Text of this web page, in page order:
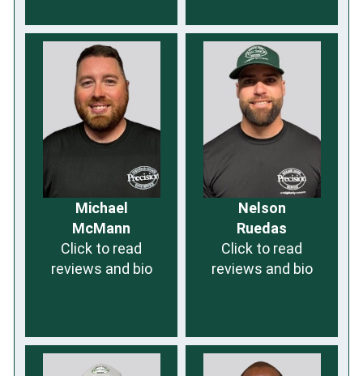
Michael
McMann
Click to read
reviews and bio
Nelson
Ruedas
Click to read
reviews and bio